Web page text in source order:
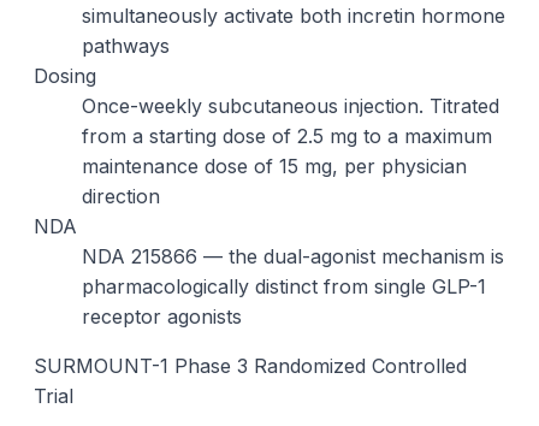
simultaneously activate both incretin hormone
pathways
Dosing
Once-weekly subcutaneous injection. Titrated
from a starting dose of 2.5 mg to a maximum
maintenance dose of 15 mg, per physician
direction
NDA
NDA 215866 — the dual-agonist mechanism is
pharmacologically distinct from single GLP-1
receptor agonists
SURMOUNT-1 Phase 3 Randomized Controlled
Trial